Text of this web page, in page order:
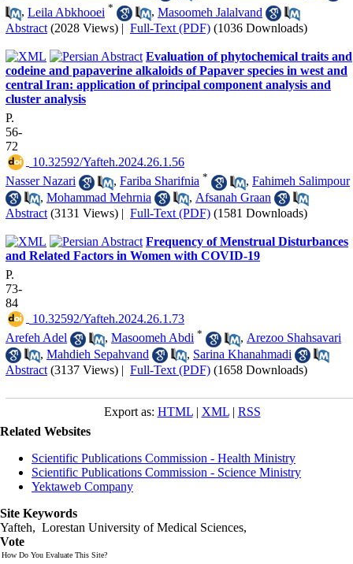
, Leila Abkhooei * , Masoomeh Jalalvand
Abstract (2028 Views) | Full-Text (PDF) (1036 Downloads)
Evaluation of phytochemical traits and
codeine and papaverine alkaloids of Papaver species in west and
central Iran: application of principal component analysis and
cluster analysis
P.
56-
72
‎ 10.32592/Yafteh.2024.26.1.56
Nasser Nazari
, Fariba Sharifnia * , Fahimeh Salimpour
, Mohammad Mehrnia , Afsanah Graan
Abstract (3131 Views) | Full-Text (PDF) (1581 Downloads)
Frequency of Menstrual Disturbances
and Related Factors in Women with COVID-19
P.
73-
84
‎ 10.32592/Yafteh.2024.26.1.73
Arefeh Adel
, Masoomeh Abdi * , Arezoo Shahsavari
, Mahdieh Sepahvand , Sarina Khanahmadi
Abstract (3137 Views) | Full-Text (PDF) (1658 Downloads)
Export as: HTML| XML| RSS
Related Websites
Scientific Publications Commission - Health Ministry
Scientific Publications Commission - Science Ministry
Yektaweb Company
Site Keywords
Yafteh, Lorestan University of Medical Sciences,
Vote
How Do You Evaluate This Site?